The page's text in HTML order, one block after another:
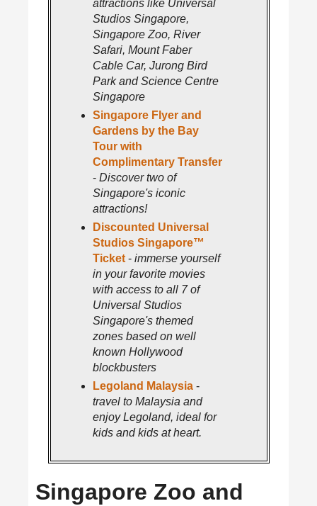
attractions like Universal
Studios Singapore,
Singapore Zoo, River
Safari, Mount Faber
Cable Car, Jurong Bird
Park and Science Centre
Singapore
Singapore Flyer and
Gardens by the Bay
Tour with
Complimentary Transfer
-Discover two of
Singapore's iconic
attractions!
Discounted Universal
Studios Singapore™
Ticket -immerse yourself
in your favorite movies
with access to all 7 of
Universal Studios
Singapore's themed
zones based on well
known Hollywood
blockbusters
Legoland Malaysia -
travel to Malaysia and
enjoy Legoland, ideal for
kids and kids at heart.
Singapore Zoo and